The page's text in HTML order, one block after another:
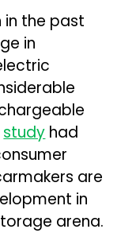
in the past
in
study had
are
in
arena.